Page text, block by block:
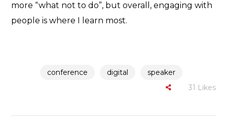
more “what not to do”, but overall, engaging with
people is where I learn most.
conference digital
speaker
31 Likes